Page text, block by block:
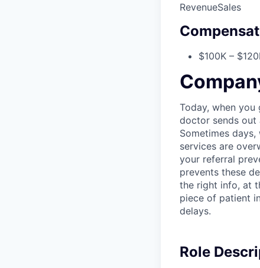
RevenueSales
$100K –
Today, when
doctor sends out
Sometimes
services are
your referral
prevents these
the right info, at
piece of patient
delays.
Role